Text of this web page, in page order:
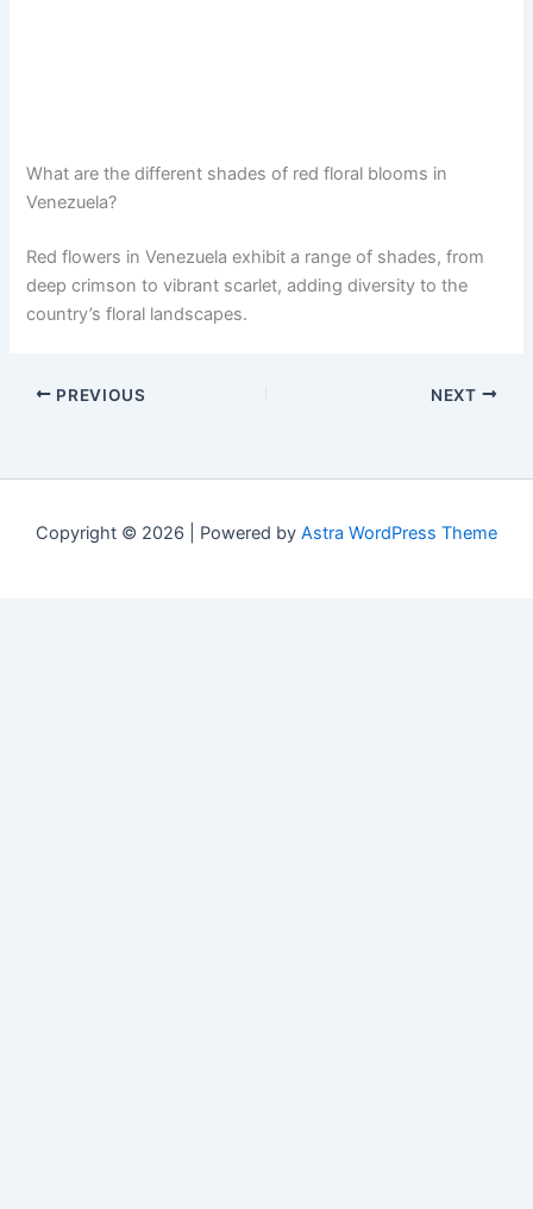
What are the different shades of red floral blooms in
Venezuela?
Red flowers in Venezuela exhibit a range of shades, from
deep crimson to vibrant scarlet, adding diversity to the
country’s floral landscapes.
PREVIOUS NEXT
Copyright © 2026 | Powered by Astra WordPress Theme